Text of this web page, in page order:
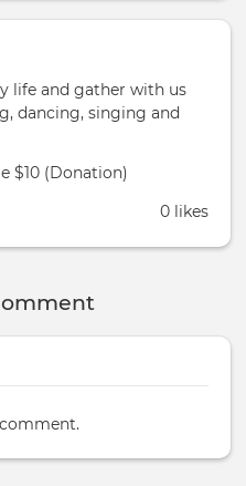
life and gather with us
dancing, singing and
$10 (Donation)
0 likes